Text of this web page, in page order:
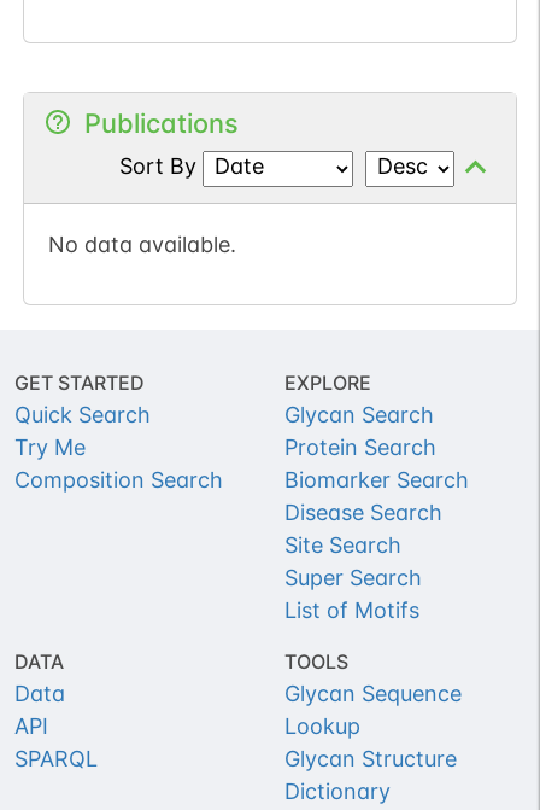
Publications
Sort By
No data available.
GET STARTED
Quick Search
Try Me
Composition Search
EXPLORE
Glycan Search
Protein Search
Biomarker Search
Disease Search
Site Search
Super Search
List of Motifs
DATA
Data
API
SPARQL
TOOLS
Glycan Sequence
Lookup
Glycan Structure
Dictionary